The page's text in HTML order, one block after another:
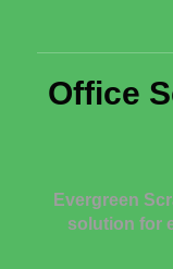
Office
Evergreen
solution for